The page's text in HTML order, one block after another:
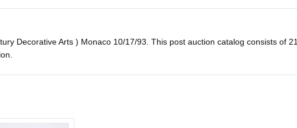
Decorative Arts ) Monaco 10/17/93. This post auction catalog consists of